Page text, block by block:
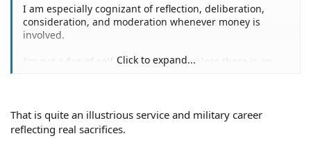
I am especially cognizant of reflection, deliberation,
consideration, and moderation whenever money is
involved.
I'm not a fan of self help remedies, unless there is an
remedies was during my four tours in Nam during the
latter four years of 1960s decade.
Click to expand...
That is quite an illustrious service and military career
reflecting real sacrifices.